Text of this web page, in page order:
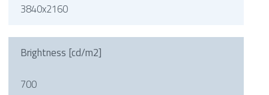
3840x2160
Brightness [cd/m2]
700